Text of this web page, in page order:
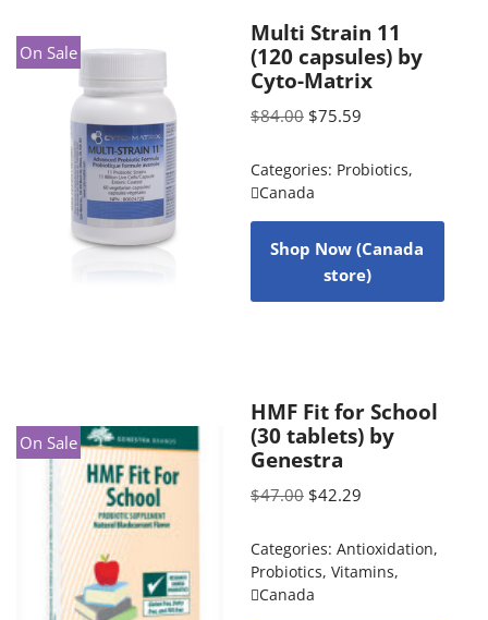
On Sale
Multi Strain 11
(120 capsules) by
Cyto-Matrix
$84.00 $75.59
Categories: Probiotics,
Canada
Shop Now (Canada
store)
On Sale
HMF Fit for School
(30 tablets) by
Genestra
$47.00 $42.29
Categories: Antioxidation,
Probiotics, Vitamins,
Canada